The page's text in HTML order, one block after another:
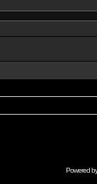
Powered